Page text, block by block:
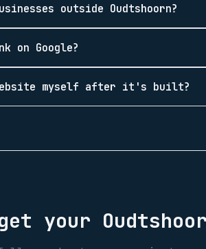
outside Oudtshoorn?
on Google?
myself after it's built?
your